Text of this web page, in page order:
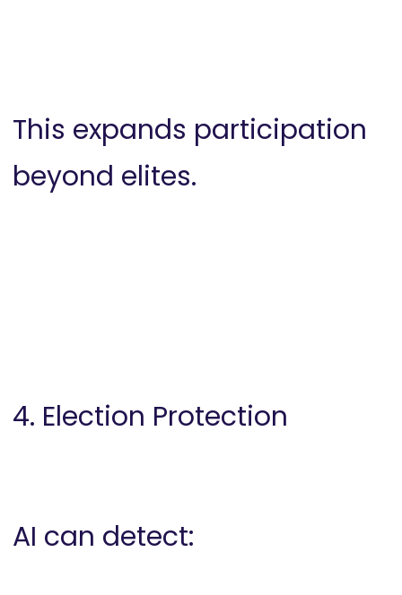
This expands participation
beyond elites.
4. Election Protection
AI can detect: